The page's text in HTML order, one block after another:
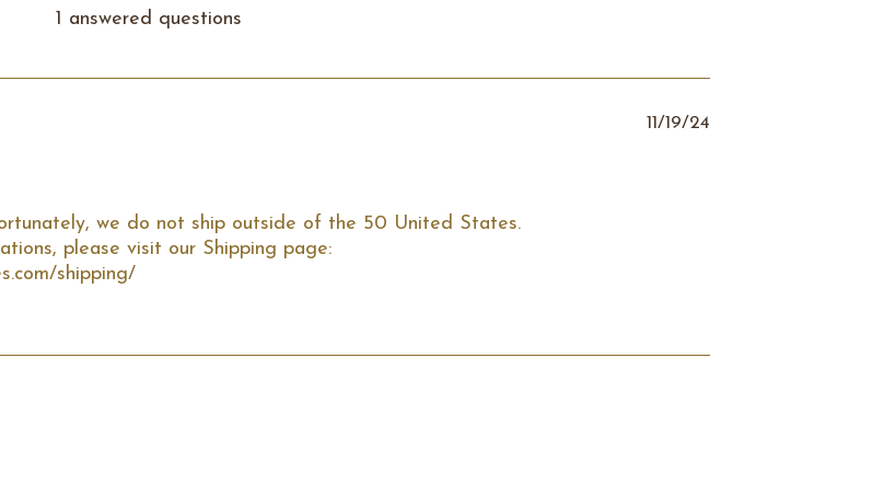
1 answered questions
we do not ship outside of the 50 United States.
please visit our Shipping page:
shipping/
11/19/24